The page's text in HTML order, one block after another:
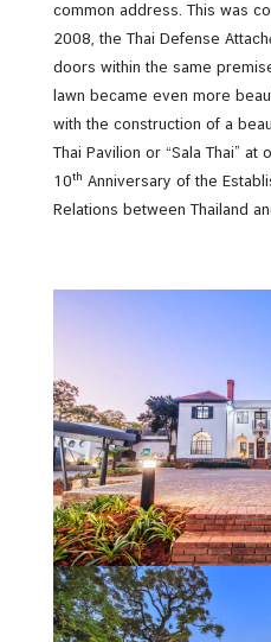
B
u
s
i
n
e
s
s
u
l
a
r
s
e
r
v
common address. This was
2008, the Thai Defense
doors within the same
lawn became even more
with the construction of a
Thai Pavilion or “Sala Thai”
10th Anniversary of the
Relations between Thailand